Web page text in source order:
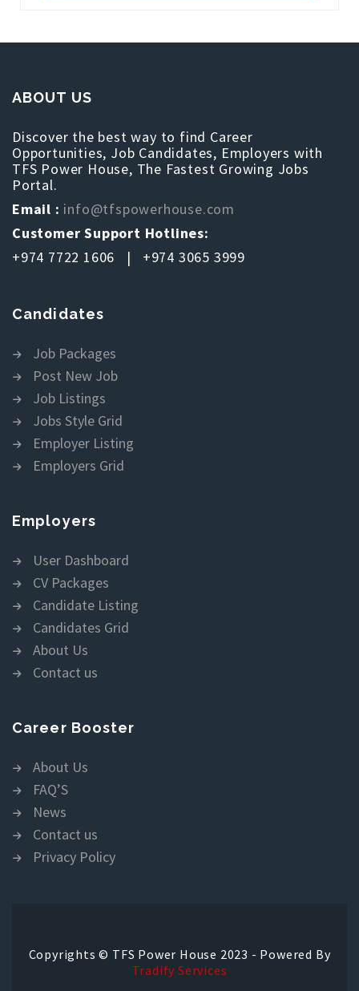
ABOUT US
Discover the best way to find Career
Opportunities, Job Candidates, Employers with
TFS Power House, The Fastest Growing Jobs
Portal.
Email : info@tfspowerhouse.com
Customer Support Hotlines:
+974 7722 1606 | +974 3065 3999
Candidates
Job Packages
Post New Job
Job Listings
Jobs Style Grid
Employer Listing
Employers Grid
Employers
User Dashboard
CV Packages
Candidate Listing
Candidates Grid
About Us
Contact us
Career Booster
About Us
FAQ’S
News
Contact us
Privacy Policy
Copyrights © TFS Power House 2023 - Powered By
Tradify Services